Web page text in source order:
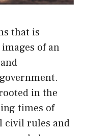
that is
of an
in the
times of
civil rules and